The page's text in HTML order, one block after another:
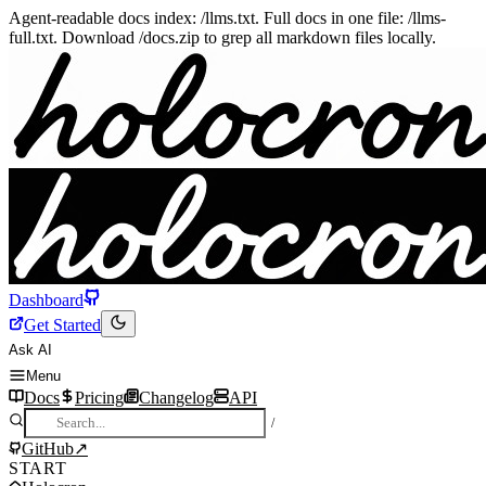
Agent-readable docs index: /llms.txt. Full docs in one file: /llms-
full.txt. Download /docs.zip to grep all markdown files locally.
Dashboard
Get Started
Ask AI
Menu
Docs Pricing Changelog API
/
GitHub↗
START